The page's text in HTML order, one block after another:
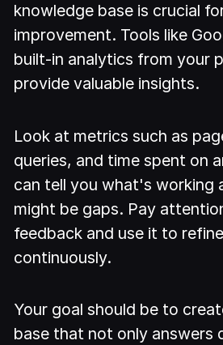
knowledge base is crucial
improvement. Tools like
built-in analytics from your
provide valuable insights.
Look at metrics such as
queries, and time spent on
can tell you what's working
might be gaps. Pay
feedback and use it to
continuously.
Your goal should be to
base that not only answers